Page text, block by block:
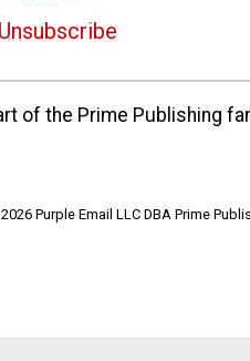
Unsubscribe
of the Prime Publishing
Purple Email LLC DBA Prime